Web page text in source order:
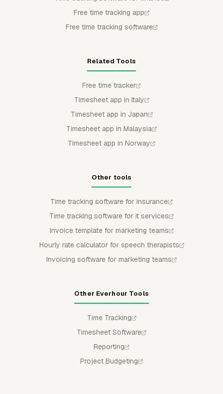
Free time tracking app
Free time tracking software
Related Tools
Free time tracker
Timesheet app in Italy
Timesheet app in Japan
Timesheet app in Malaysia
Timesheet app in Norway
Other tools
Time tracking software for insurance
Time tracking software for it services
Invoice template for marketing teams
Hourly rate calculator for speech therapists
Invoicing software for marketing teams
Other Everhour Tools
Time Tracking
Timesheet Software
Reporting
Project Budgeting